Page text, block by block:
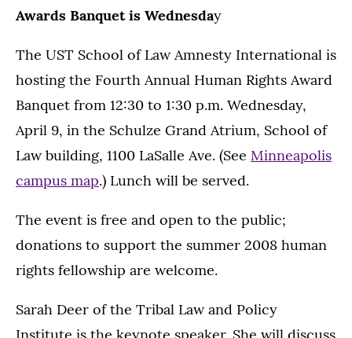
Awards Banquet is Wednesday
The UST School of Law Amnesty International is
hosting the Fourth Annual Human Rights Award
Banquet from 12:30 to 1:30 p.m. Wednesday,
April 9, in the Schulze Grand Atrium, School of
Law building, 1100 LaSalle Ave. (See Minneapolis
campus map.) Lunch will be served.
The event is free and open to the public;
donations to support the summer 2008 human
rights fellowship are welcome.
Sarah Deer of the Tribal Law and Policy